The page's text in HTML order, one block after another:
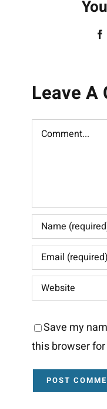
Leave A
Comment
Save my
this browser